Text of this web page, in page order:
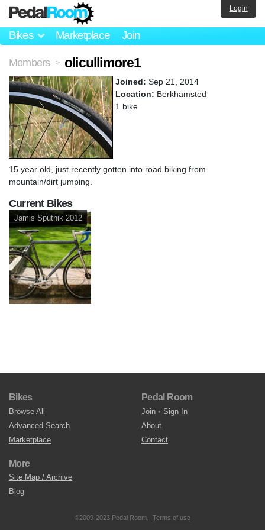
Bikes Marketplace Join
Login
Members > olicullimore1
Joined: Sep 21, 2014
Location: Berkhamsted
1 bike
15 year old, just recently gotten into road biking from
mountain/dirt jumping.
Current Bikes
Jamis Sputnik 2012
Bikes
Browse All
Advanced Search
Marketplace
Pedal Room
Join • Sign In
About
Contact
More
Site Map / Archive
Blog
©2009-2023 Pedal Room. Terms of use